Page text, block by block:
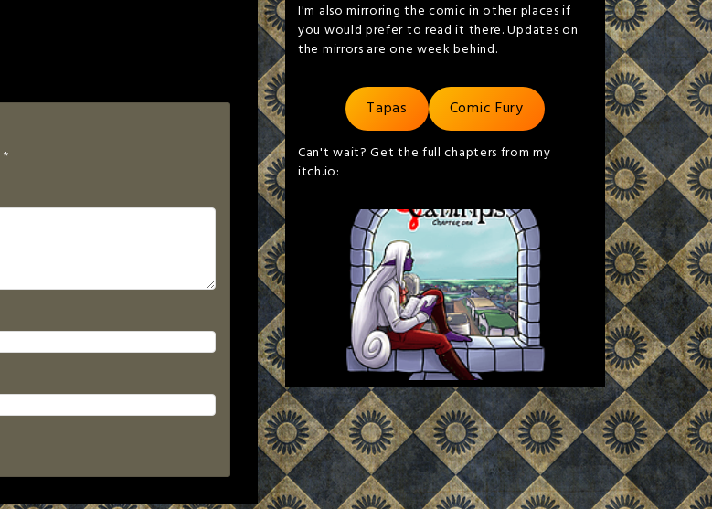
*
I'm also mirroring the comic in other places if
you would prefer to read it there. Updates on
the mirrors are one week behind.
Tapas Comic Fury
Can't wait? Get the full chapters from my
itch.io: